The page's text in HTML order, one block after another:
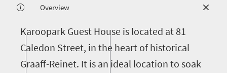
Overview
Karoopark Guest House is located at 81
Caledon Street, in the heart of historical
Graaff-Reinet. It is an ideal location to soak